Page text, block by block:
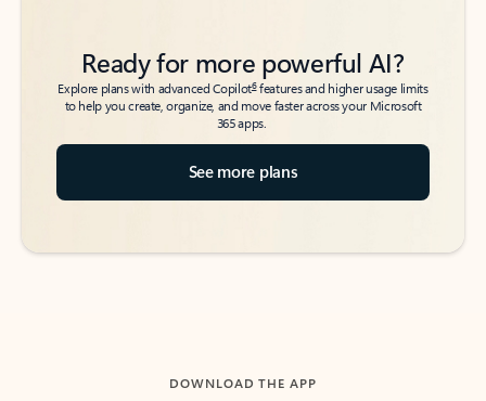
Ready for more powerful AI?
Explore plans with advanced Copilot6features and higher usage limits
to help you create, organize, and move faster across your Microsoft
365 apps.
See more plans
DOWNLOAD THE APP